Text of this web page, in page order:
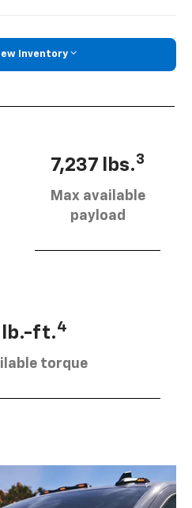
Inventory
7,237 lbs.3
Max available
payload
lb.-ft.4
torque